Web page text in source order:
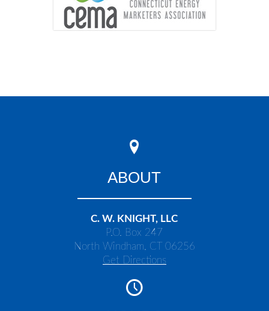
ABOUT
C. W. KNIGHT, LLC
P.O. Box 247
North Windham, CT 06256
Get Directions